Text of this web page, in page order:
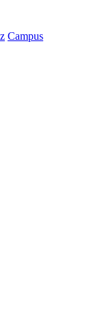
Campus